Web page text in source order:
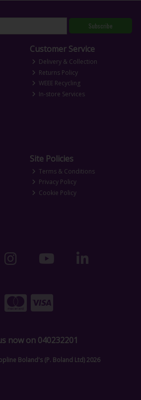
Subscribe
Customer Service
Delivery & Collection
Returns Policy
WEEE Recycling
In-store Services
Site Policies
Terms & Conditions
Privacy Policy
Cookie Policy
now on 040232201
Boland's (P. Boland Ltd) 2026